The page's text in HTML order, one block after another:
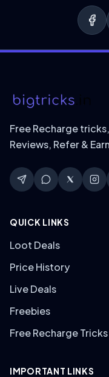
Free Recharge
Reviews, Refer &
QUICK LINKS
Loot Deals
Price History
Live Deals
Freebies
Free Recharge Tricks
IMPORTANT LINKS